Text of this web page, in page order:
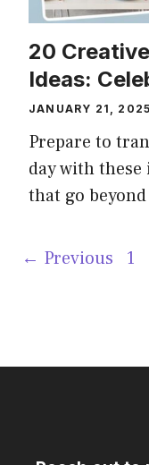
20
Ideas:
JANUARY 21, 2025
Prepare to
day with
that go
← Previous 1